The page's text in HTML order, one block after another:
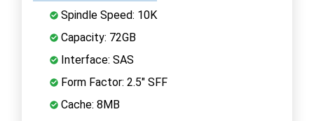
Spindle Speed: 10K
Capacity: 72GB
Interface: SAS
Form Factor: 2.5" SFF
Cache: 8MB